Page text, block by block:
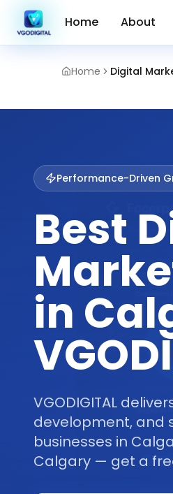
Home Digital
Home About
Performance-Driven
Best
in
VGODIGITAL
development, and
businesses in
Calgary — get a